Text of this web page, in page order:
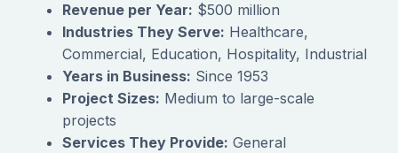
Revenue per Year: $500 million
Industries They Serve: Healthcare,
Commercial, Education, Hospitality, Industrial
Years in Business: Since 1953
Project Sizes: Medium to large-scale
projects
Services They Provide: General